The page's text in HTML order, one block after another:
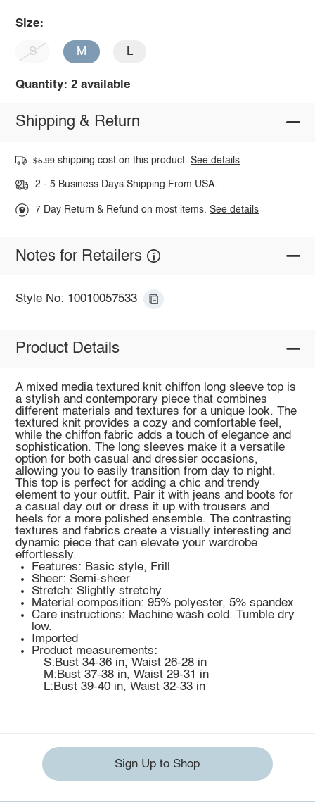
Size:
S M L
Quantity: 2 available
Shipping & Return
$5.99 shipping cost on this product.See details
2 - 5 Business Days Shipping From USA.
7 Day Return & Refund on most items.See details
Notes for Retailers
Style No: 10010057533
Product Details
A mixed media textured knit chiffon long sleeve top is
a stylish and contemporary piece that combines
different materials and textures for a unique look. The
textured knit provides a cozy and comfortable feel,
while the chiffon fabric adds a touch of elegance and
sophistication. The long sleeves make it a versatile
option for both casual and dressier occasions,
allowing you to easily transition from day to night.
This top is perfect for adding a chic and trendy
element to your outfit. Pair it with jeans and boots for
a casual day out or dress it up with trousers and
heels for a more polished ensemble. The contrasting
textures and fabrics create a visually interesting and
dynamic piece that can elevate your wardrobe
effortlessly.
Features: Basic style, Frill
Sheer: Semi-sheer
Stretch: Slightly stretchy
Material composition: 95% polyester, 5% spandex
Care instructions: Machine wash cold. Tumble dry
low.
Imported
Product measurements:
S:Bust 34-36 in, Waist 26-28 in
M:Bust 37-38 in, Waist 29-31 in
L:Bust 39-40 in, Waist 32-33 in
Sign Up to Shop